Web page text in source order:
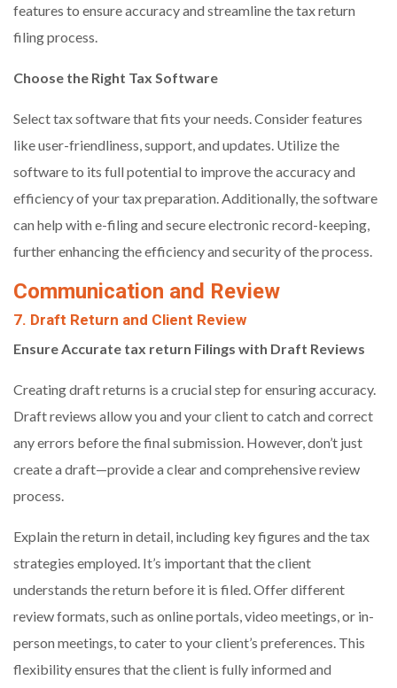
features to ensure accuracy and streamline the tax return
filing process.
Choose the Right Tax Software
Select tax software that fits your needs. Consider features
like user-friendliness, support, and updates. Utilize the
software to its full potential to improve the accuracy and
efficiency of your tax preparation. Additionally, the software
can help with e-filing and secure electronic record-keeping,
further enhancing the efficiency and security of the process.
Communication and Review
7. Draft Return and Client Review
Ensure Accurate tax return Filings with Draft Reviews
Creating draft returns is a crucial step for ensuring accuracy.
Draft reviews allow you and your client to catch and correct
any errors before the final submission. However, don’t just
create a draft—provide a clear and comprehensive review
process.
Explain the return in detail, including key figures and the tax
strategies employed. It’s important that the client
understands the return before it is filed. Offer different
review formats, such as online portals, video meetings, or in-
person meetings, to cater to your client’s preferences. This
flexibility ensures that the client is fully informed and